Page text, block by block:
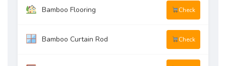
Bamboo Flooring Check
Bamboo Curtain Rod Check